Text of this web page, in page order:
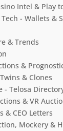
Intel & Play
- Wallets &
& Trends
&
& Clones
- Telosa
& VR
& CEO Letters
Mockery &